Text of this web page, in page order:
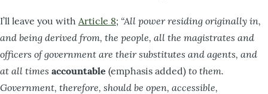
I’ll leave you with Article 8; “All power residing originally in,
and being derived from, the people, all the magistrates and
officers of government are their substitutes and agents, and
at all times accountable (emphasis added) to them.
Government, therefore, should be open, accessible,